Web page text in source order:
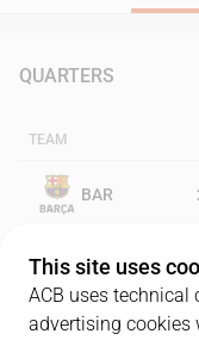
QUARTERS
TEAM
BAR
RMB
This site uses
ACB uses
advertising cookies